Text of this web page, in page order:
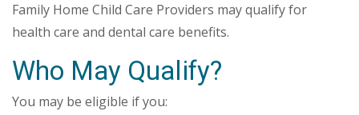
Family Home Child Care Providers may qualify for
health care and dental care benefits.
Who May Qualify?
You may be eligible if you: